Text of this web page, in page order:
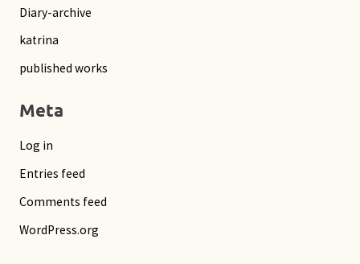
Diary-archive
katrina
published works
Meta
Log in
Entries feed
Comments feed
WordPress.org